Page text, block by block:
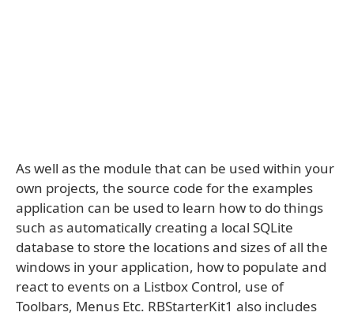
As well as the module that can be used within your
own projects, the source code for the examples
application can be used to learn how to do things
such as automatically creating a local SQLite
database to store the locations and sizes of all the
windows in your application, how to populate and
react to events on a Listbox Control, use of
Toolbars, Menus Etc. RBStarterKit1 also includes